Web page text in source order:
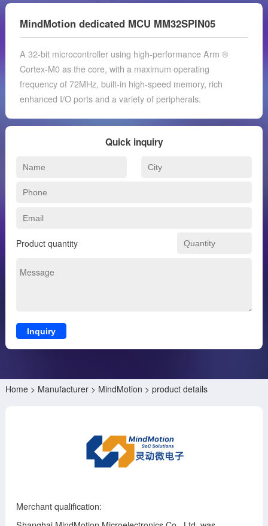
MindMotion dedicated MCU MM32SPIN05
A 32-bit microcontroller using high-performance Arm ®
Cortex-M0 as the core, with a maximum operating
frequency of 72MHz, built-in high-speed memory, rich
enhanced I/O ports and a variety of peripherals.
Quick inquiry
Product quantity
Inquiry
Home> Manufacturer> MindMotion > product details
Merchant qualification: